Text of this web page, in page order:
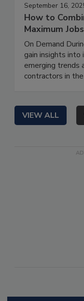
September 16,
How to
Maximum
On Demand
gain insights into
emerging trends
contractors in
VIEW ALL